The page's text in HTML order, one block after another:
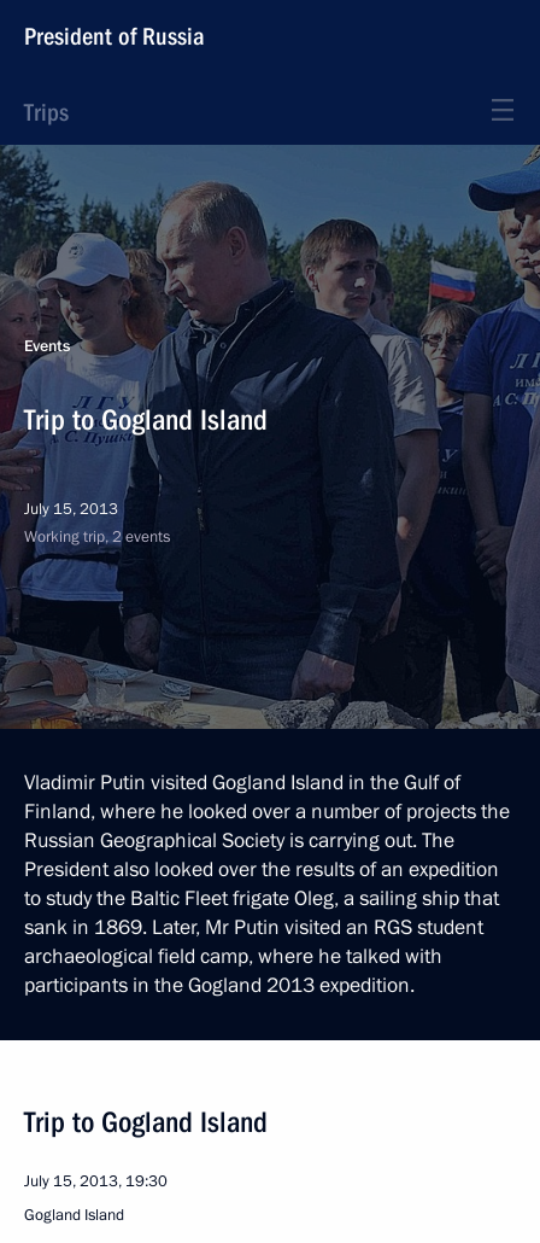
President of Russia
Trips
Events
Trip to Gogland Island
July 15, 2013
Working trip, 2 events
Vladimir Putin visited Gogland Island in the Gulf of
Finland, where he looked over a number of projects the
Russian Geographical Society is carrying out. The
President also looked over the results of an expedition
to study the Baltic Fleet frigate Oleg, a sailing ship that
sank in 1869. Later, Mr Putin visited an RGS student
archaeological field camp, where he talked with
participants in the Gogland 2013 expedition.
Trip to Gogland Island
July 15, 2013, 19:30
Gogland Island